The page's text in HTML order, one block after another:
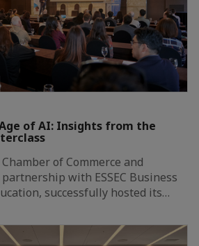
of AI: Insights from the
of Commerce and
with ESSEC Business
successfully hosted its…